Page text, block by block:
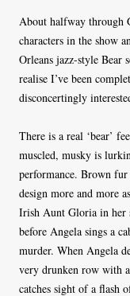
About halfway through
characters in the show
Orleans jazz-style Bear
realise I’ve been
disconcertingly
There is a real ‘bear’
muscled, musky is
performance. Brown
design more and more
Irish Aunt Gloria in her
before Angela sings a
murder. When Angela
very drunken row with
catches sight of a flash